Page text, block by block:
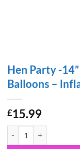
Hen Party -
Balloons –
£15.99